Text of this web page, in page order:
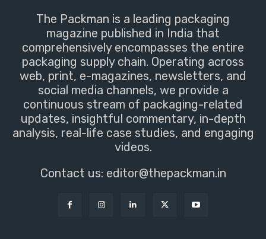
The Packman is a leading packaging
magazine published in India that
comprehensively encompasses the entire
packaging supply chain. Operating across
web, print, e-magazines, newsletters, and
social media channels, we provide a
continuous stream of packaging-related
updates, insightful commentary, in-depth
analysis, real-life case studies, and engaging
videos.
Contact us: editor@thepackman.in